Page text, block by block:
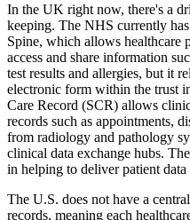
In the UK right now, there's a
keeping. The NHS currently
Spine, which allows healthcare
access and share information
test results and allergies, but it
electronic form within the trust
Care Record (SCR) allows
records such as appointments,
from radiology and pathology
clinical data exchange hubs.
in helping to deliver patient
The U.S. does not have a
records, meaning each